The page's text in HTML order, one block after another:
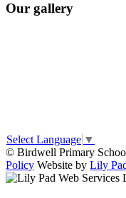
Our gallery
Select Language ▼
© Birdwell Primary
Policy Website by Lily